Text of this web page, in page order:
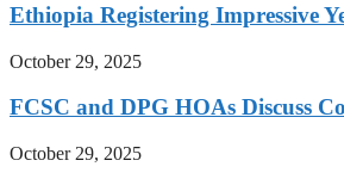
Ethiopia Registering Impressive
October 29, 2025
FCSC and DPG HOAs Discuss
October 29, 2025